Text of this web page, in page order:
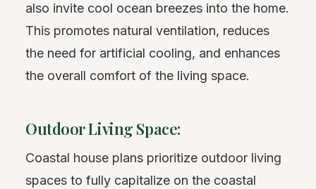
also invite cool ocean breezes into the home.
This promotes natural ventilation, reduces
the need for artificial cooling, and enhances
the overall comfort of the living space.
Outdoor Living Space:
Coastal house plans prioritize outdoor living
spaces to fully capitalize on the coastal